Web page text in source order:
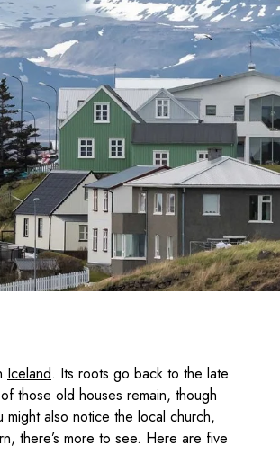
Iceland. Its roots go back to the late
those old houses remain, though
might also notice the local church,
there’s more to see. Here are five